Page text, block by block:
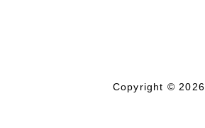
Copyright © 2026